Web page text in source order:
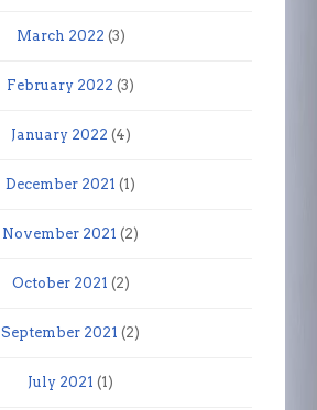
March 2022 (3)
February 2022 (3)
January 2022 (4)
December 2021 (1)
November 2021 (2)
October 2021 (2)
September 2021 (2)
July 2021 (1)